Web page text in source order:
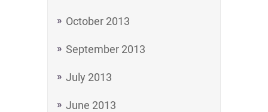
October 2013
September 2013
July 2013
June 2013